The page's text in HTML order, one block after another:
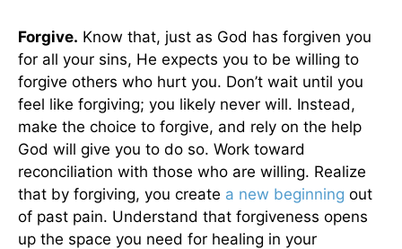
Forgive. Know that, just as God has forgiven you
for all your sins, He expects you to be willing to
forgive others who hurt you. Don’t wait until you
feel like forgiving; you likely never will. Instead,
make the choice to forgive, and rely on the help
God will give you to do so. Work toward
reconciliation with those who are willing. Realize
that by forgiving, you create a new beginning out
of past pain. Understand that forgiveness opens
up the space you need for healing in your